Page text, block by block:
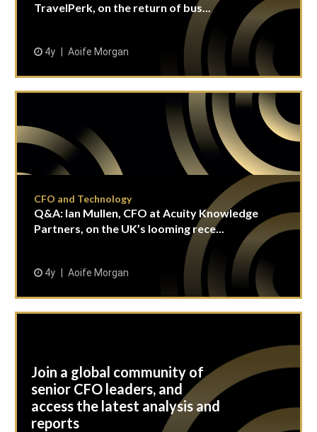
TravelPerk, on the return of bus...
4y Aoife Morgan
CFO and Technology
Q&A: Ian Mullen, CFO at Acuity Knowledge
Partners, on the UK’s looming rece...
4y Aoife Morgan
Join a global community of
senior CFO leaders, and
access the latest analysis and
reports